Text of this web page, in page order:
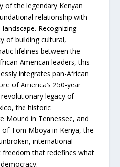
of the legendary Kenyan
relationship with
Recognizing
of building cultural,
lifelines between the
American leaders, this
integrates pan-African
of America’s 250-year
legacy of
the historic
Mound in Tennessee, and
Tom Mboya in Kenya, the
international
freedom that redefines what